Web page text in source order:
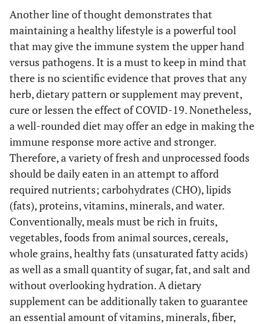
Another line of thought demonstrates that
maintaining a healthy lifestyle is a powerful tool
that may give the immune system the upper hand
versus pathogens. It is a must to keep in mind that
there is no scientific evidence that proves that any
herb, dietary pattern or supplement may prevent,
cure or lessen the effect of COVID-19. Nonetheless,
a well-rounded diet may offer an edge in making the
immune response more active and stronger.
Therefore, a variety of fresh and unprocessed foods
should be daily eaten in an attempt to afford
required nutrients; carbohydrates (CHO), lipids
(fats), proteins, vitamins, minerals, and water.
Conventionally, meals must be rich in fruits,
vegetables, foods from animal sources, cereals,
whole grains, healthy fats (unsaturated fatty acids)
as well as a small quantity of sugar, fat, and salt and
without overlooking hydration. A dietary
supplement can be additionally taken to guarantee
an essential amount of vitamins, minerals, fiber,